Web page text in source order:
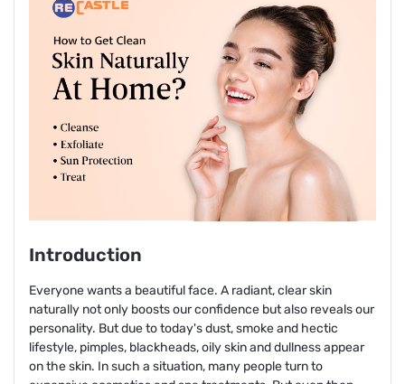
Introduction
Everyone wants a beautiful face. A radiant, clear skin
naturally not only boosts our confidence but also reveals our
personality. But due to today's dust, smoke and hectic
lifestyle, pimples, blackheads, oily skin and dullness appear
on the skin. In such a situation, many people turn to